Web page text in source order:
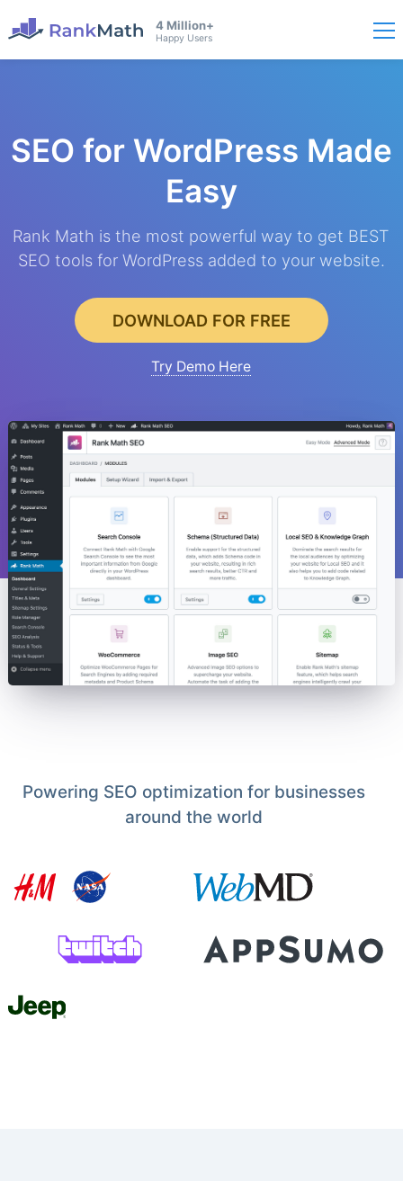
4 Million+
Happy Users
SEO for WordPress Made
Easy
Rank Math is the most powerful way to get BEST
SEO tools for WordPress added to your website.
DOWNLOAD FOR FREE
Try Demo Here
Powering SEO optimization for businesses
around the world